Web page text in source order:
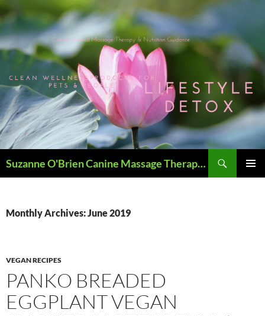
Skip
to
content
Suzanne O'Brien Canine Massage Therapy & Holistics
Monthly Archives: June 2019
VEGAN RECIPES
PANKO BREADED
EGGPLANT VEGAN